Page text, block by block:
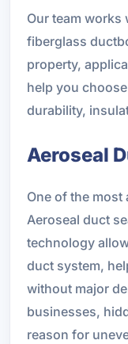
Our team works
fiberglass
property,
help you
durability,
Aeroseal
One of the
Aeroseal duct
technology
duct system,
without major
businesses,
reason for